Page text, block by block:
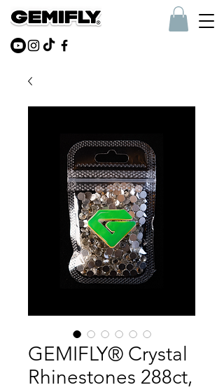
GEMIFLY® Crystal
Rhinestones 288ct,